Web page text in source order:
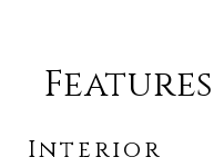
Interior